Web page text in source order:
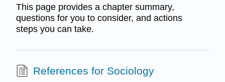
This page provides a chapter summary,
questions for you to consider, and actions
steps you can take.
References for Sociology